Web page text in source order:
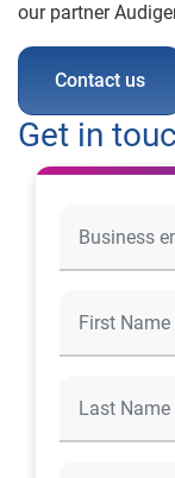
our partner
Contact us
Get in